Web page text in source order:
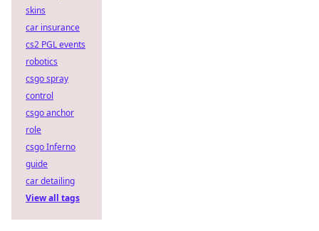
skins
car insurance
cs2 PGL events
robotics
csgo spray
control
csgo anchor
role
csgo Inferno
guide
car detailing
View all tags